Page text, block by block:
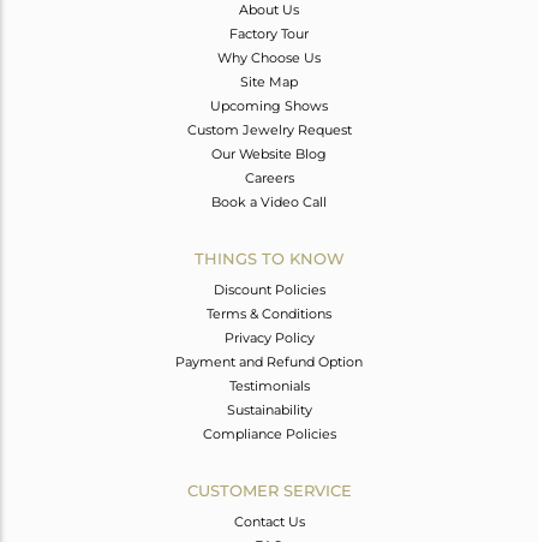
About Us
Factory Tour
Why Choose Us
Site Map
Upcoming Shows
Custom Jewelry Request
Our Website Blog
Careers
Book a Video Call
THINGS TO KNOW
Discount Policies
Terms & Conditions
Privacy Policy
Payment and Refund Option
Testimonials
Sustainability
Compliance Policies
CUSTOMER SERVICE
Contact Us